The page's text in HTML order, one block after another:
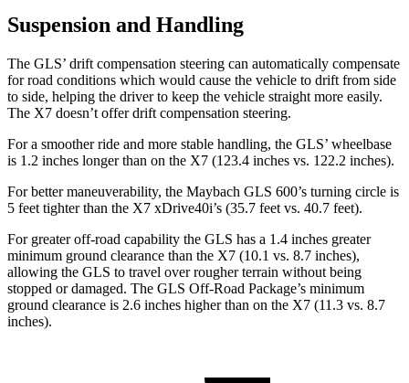
Suspension and Handling
The GLS’ drift compensation steering can automatically compensate
for road conditions which would cause the vehicle to drift from side
to side, helping the driver to keep the vehicle straight more easily.
The X7 doesn’t offer drift compensation steering.
For a smoother ride and more stable handling, the GLS’ wheelbase
is 1.2 inches longer than on the X7 (123.4 inches vs. 122.2 inches).
For better maneuverability, the Maybach GLS 600’s turning circle is
5 feet tighter than the X7 xDrive40i’s (35.7 feet vs. 40.7 feet).
For greater off-road capability the GLS has a 1.4 inches greater
minimum ground clearance than the X7 (10.1 vs. 8.7 inches),
allowing the GLS to travel over rougher terrain without being
stopped or damaged. The GLS Off-Road Package’s minimum
ground clearance is 2.6 inches higher than on the X7 (11.3 vs. 8.7
inches).